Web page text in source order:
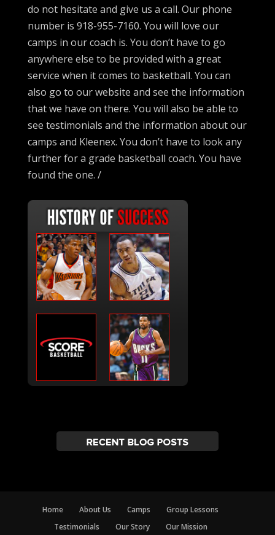
do not hesitate and give us a call. Our phone
number is 918-955-7160. You will love our
camps in our coach is. You don’t have to go
anywhere else to be provided with a great
service when it comes to basketball. You can
also go to our website and see the information
that we have on there. You will also be able to
see testimonials and the information about our
camps and Kleenex. You don’t have to look any
further for a grade basketball coach. You have
found the one. /
Home About Us Camps
Group Lessons
Testimonials
Our Story Our Mission